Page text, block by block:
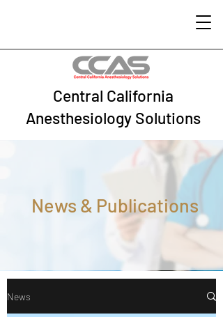
Central California
Anesthesiology Solutions
News & Publications
News